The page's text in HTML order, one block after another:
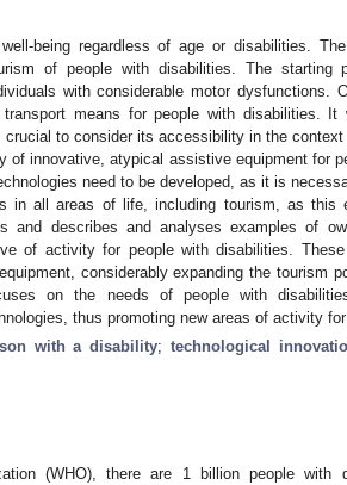
being regardless of age or disabilities.
of people with disabilities. The starting
with considerable motor dysfunctions.
means for people with disabilities.
to consider its accessibility in the
innovative, atypical assistive equipment for
need to be developed, as it is
in all areas of life, including tourism, as this
and describes and analyses examples of
of activity for people with disabilities.
considerably expanding the tourism
on the needs of people with
thus promoting new areas of activity for
with a disability;technological
(WHO), there are 1 billion people with